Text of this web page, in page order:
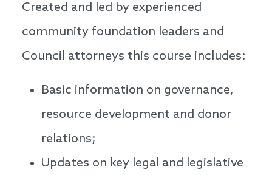
Created and led by experienced
community foundation leaders and
Council attorneys this course includes:
Basic information on governance,
resource development and donor
relations;
Updates on key legal and legislative